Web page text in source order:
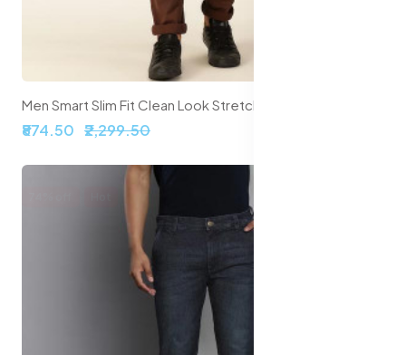
Men Smart Slim Fit Clean Look Stretchable Jeans
₹874.50 ₹2,299.50